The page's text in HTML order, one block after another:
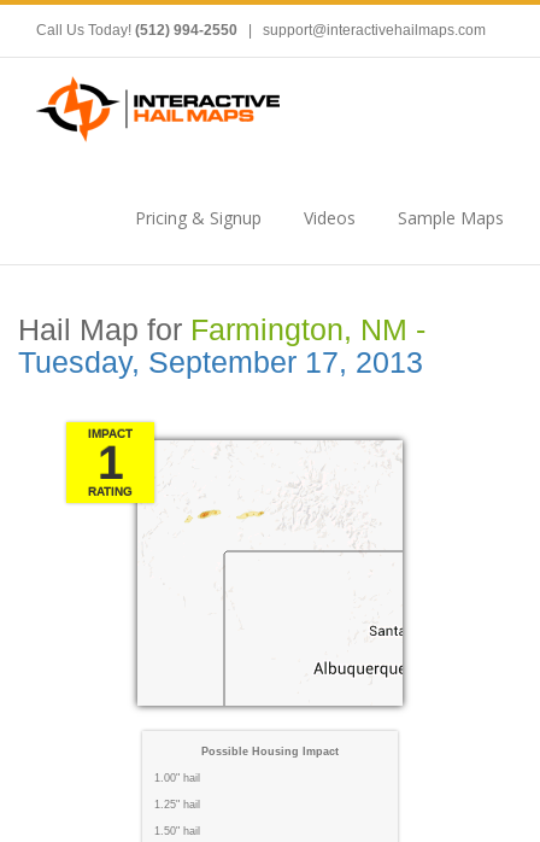
Call Us Today! (512) 994-2550 support@interactivehailmaps.com
Pricing & Signup Videos Sample Maps
Hail Map for Farmington, NM -
Tuesday, September 17, 2013
IMPACT
1
RATING
Possible Housing Impact
1.00" hail
1.25" hail
1.50" hail